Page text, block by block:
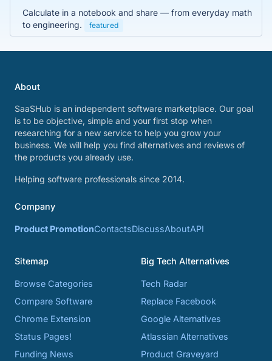
Calculate in a notebook and share — from everyday math
to engineering.
featured
About
SaaSHub is an independent software marketplace. Our goal
is to be objective, simple and your first stop when
researching for a new service to help you grow your
business. We will help you find alternatives and reviews of
the products you already use.
Helping software professionals since 2014.
Company
Product PromotionContactsDiscussAboutAPI
Sitemap
Browse Categories
Compare Software
Chrome Extension
Status Pages!
Funding News
Big Tech Alternatives
Tech Radar
Replace Facebook
Google Alternatives
Atlassian Alternatives
Product Graveyard